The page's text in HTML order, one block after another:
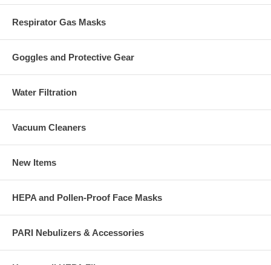
Respirator Gas Masks
Goggles and Protective Gear
Water Filtration
Vacuum Cleaners
New Items
HEPA and Pollen-Proof Face Masks
PARI Nebulizers & Accessories